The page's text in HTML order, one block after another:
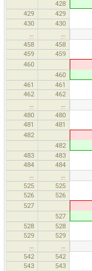
428
429 429
430 430
458
458
459
459
460
460
461
461
462
462
480
480
481
481
482
482
483
483
484
484
525
525
526
526
527
527
528
528
529
529
542
542
543
543